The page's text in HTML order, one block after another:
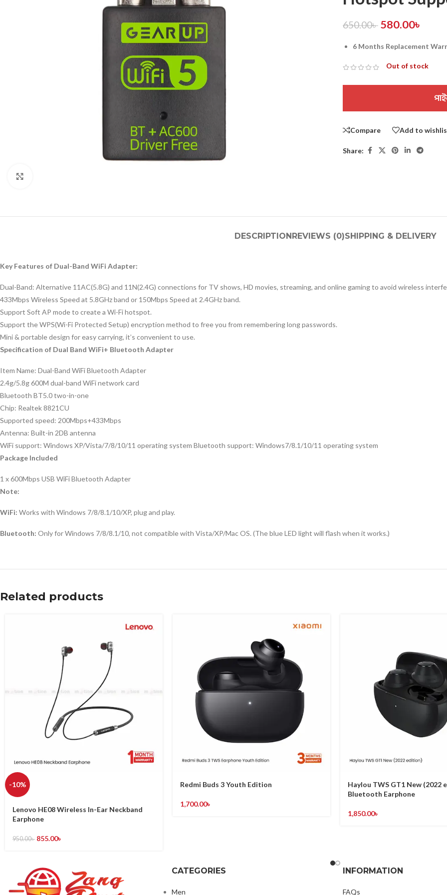
650.00৳ 580.00৳
6 Months Replacement
Out of stock
Compare Add to
Share:
DESCRIPTIONREVIEWS (0)SHIPPING & DELIVERY
Key Features of Dual-Band WiFi Adapter:
Dual-Band: Alternative 11AC(5.8G) and 11N(2.4G) connections for TV shows, HD movies, streaming, and online gaming to avoid wireless
433Mbps Wireless Speed at 5.8GHz band or 150Mbps Speed at 2.4GHz band.
Support Soft AP mode to create a Wi-Fi hotspot.
Support the WPS(Wi-Fi Protected Setup) encryption method to free you from remembering long passwords.
Mini & portable design for easy carrying, it’s convenient to use.
Specification of Dual Band WiFi+ Bluetooth Adapter
Item Name: Dual-Band WiFi Bluetooth Adapter
2.4g/5.8g 600M dual-band WiFi network card
Bluetooth BT5.0 two-in-one
Chip: Realtek 8821CU
Supported speed: 200Mbps+433Mbps
Antenna: Built-in 2DB antenna
WiFi support: Windows XP/Vista/7/8/10/11 operating system Bluetooth support: Windows7/8.1/10/11 operating system
Package Included
1 x 600Mbps USB WiFi Bluetooth Adapter
Note:
WiFi: Works with Windows 7/8/8.1/10/XP, plug and play.
Bluetooth: Only for Windows 7/8/8.1/10, not compatible with Vista/XP/Mac OS. (The blue LED light will flash when it works.)
Related products
-10%
Lenovo HE08 Wireless In-Ear Neckband
Earphone
950.00৳ 855.00৳
Redmi Buds 3 Youth Edition
1,700.00৳
Haylou TWS GT1 New (2022
Bluetooth Earphone
1,850.00৳
CATEGORIES
Men
INFORMATION
FAQs